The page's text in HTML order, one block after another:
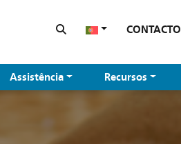
CONTACTO
Assistência Recursos